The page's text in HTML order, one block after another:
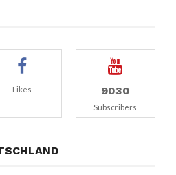
Likes 9030
Subscribers